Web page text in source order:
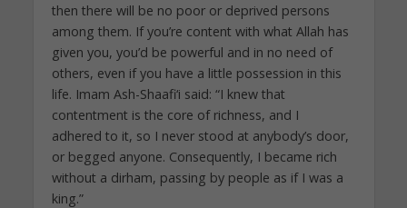
then there will be no poor or deprived persons
among them. If you’re content with what Allah has
given you, you’d be powerful and in no need of
others, even if you have a little possession in this
life. Imam Ash-Shaafi‘i said: “I knew that
contentment is the core of richness, and I
adhered to it, so I never stood at anybody’s door,
or begged anyone. Consequently, I became rich
without a dirham, passing by people as if I was a
king.”